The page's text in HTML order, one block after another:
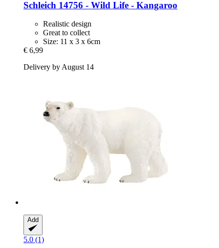
Schleich 14756 -​ Wild Life -​ Kangaroo
Realistic design
Great to collect
Size: 11 x 3 x 6cm
€ 6,99
Delivery by August 14
Add
5.0 (1)